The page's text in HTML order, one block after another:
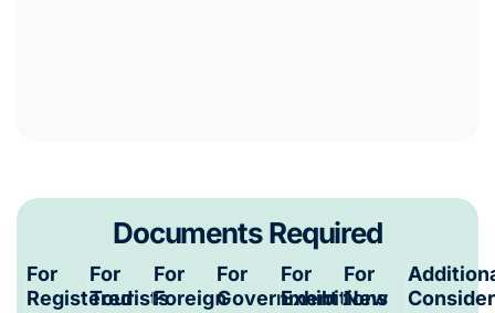
Documents Required
For
Registered
For
Tourists
For
Foreign
For
Government
For
Exhibitions
For
New